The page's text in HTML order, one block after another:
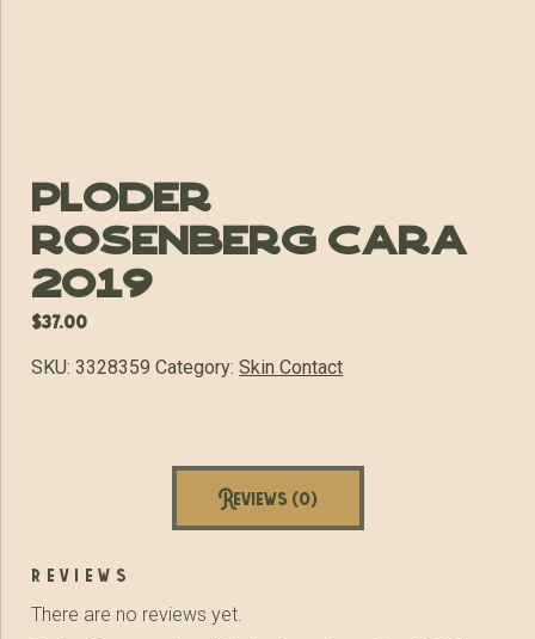
Ploder
Rosenberg Cara
2019
$37.00
SKU:3328359 Category:Skin Contact
Reviews (0)
reviews
There are no reviews yet.